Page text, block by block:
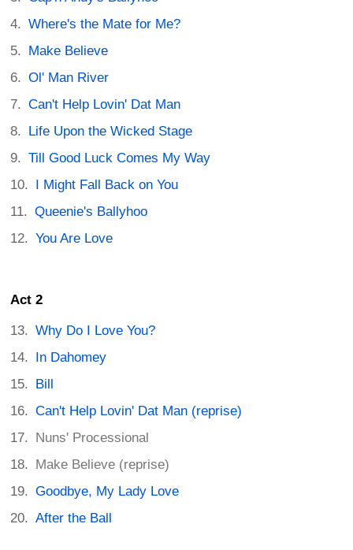
Where's the Mate for Me?
Make Believe
Ol' Man River
Can't Help Lovin' Dat Man
Life Upon the Wicked Stage
Till Good Luck Comes My Way
I Might Fall Back on You
Queenie's Ballyhoo
You Are Love
Act 2
Why Do I Love You?
In Dahomey
Bill
Can't Help Lovin' Dat Man (reprise)
Nuns' Processional
Make Believe (reprise)
Goodbye, My Lady Love
After the Ball